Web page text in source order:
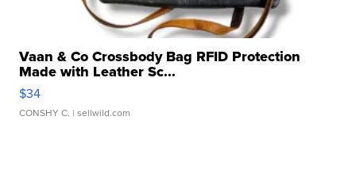
Vaan & Co Crossbody Bag RFID Protection
Made with Leather Sc...
$34
CONSHY C. | sellwild.com